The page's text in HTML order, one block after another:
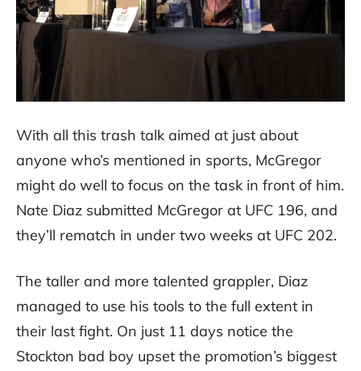
With all this trash talk aimed at just about
anyone who’s mentioned in sports, McGregor
might do well to focus on the task in front of him.
Nate Diaz submitted McGregor at UFC 196, and
they’ll rematch in under two weeks at UFC 202.
The taller and more talented grappler, Diaz
managed to use his tools to the full extent in
their last fight. On just 11 days notice the
Stockton bad boy upset the promotion’s biggest